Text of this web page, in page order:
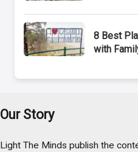
8 Best
with
Our Story
Light The Minds publish the